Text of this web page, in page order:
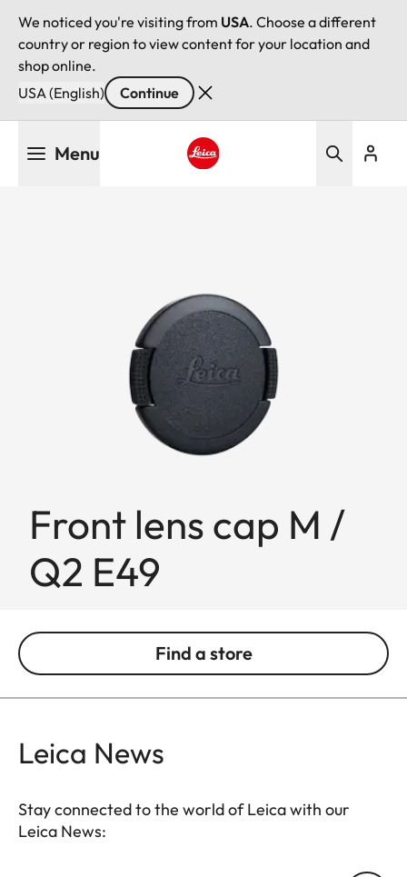
We noticed you're visiting from USA. Choose a different
country or region to view content for your location and
shop online.
USA (English)
Continue
Menu
Front lens cap M /
Q2 E49
Find a store
Leica News
Stay connected to the world of Leica with our
Leica News: